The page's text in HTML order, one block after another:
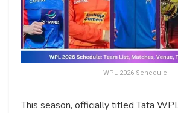
WPL 2026 Schedule
This season, officially titled Tata